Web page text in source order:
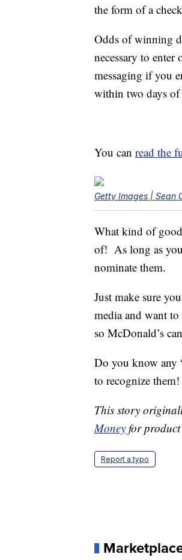
the form of a
Odds of winning
necessary to
messaging if you
within two days of
You can read the
Getty Images | Sean
What kind of
of! As long as you
nominate them.
Just make sure
media and want
so McDonald’s
Do you know any
to recognize them!
This story
Money for product
Report a typo